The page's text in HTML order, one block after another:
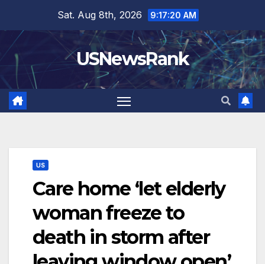
content
Sat. Aug 8th, 2026 9:17:21 AM
USNewsRank
US
Care home ‘let elderly
woman freeze to
death in storm after